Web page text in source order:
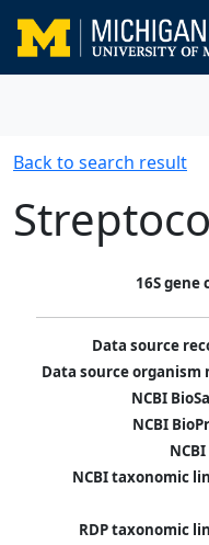
Back to search result
16S gene
Data source
Data source organism
NCBI
NCBI
NCBI taxonomic
RDP taxonomic